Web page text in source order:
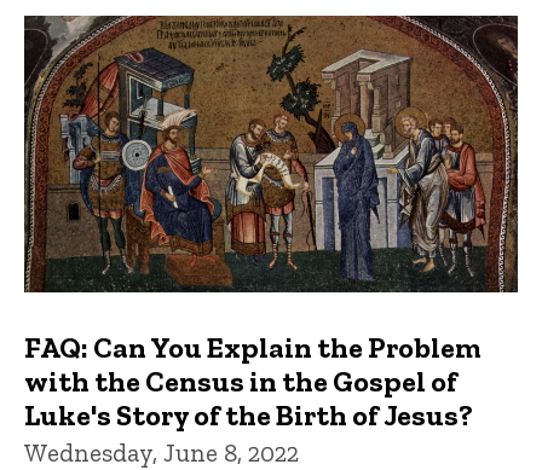
FAQ: Can You Explain the Problem
with the Census in the Gospel of
Luke's Story of the Birth of Jesus?
Wednesday, June 8, 2022